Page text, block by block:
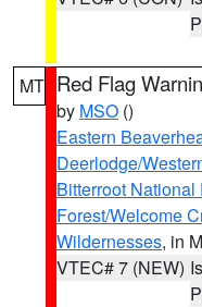
MT Red Flag
by MSO ()
Eastern
Deerlodge/
Bitterroot National
Forest/Welcome
Wildernesses, in
VTEC# 7 (NEW)